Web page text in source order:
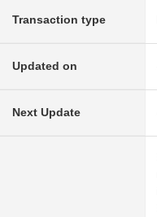
Transaction type
Updated on
Next Update